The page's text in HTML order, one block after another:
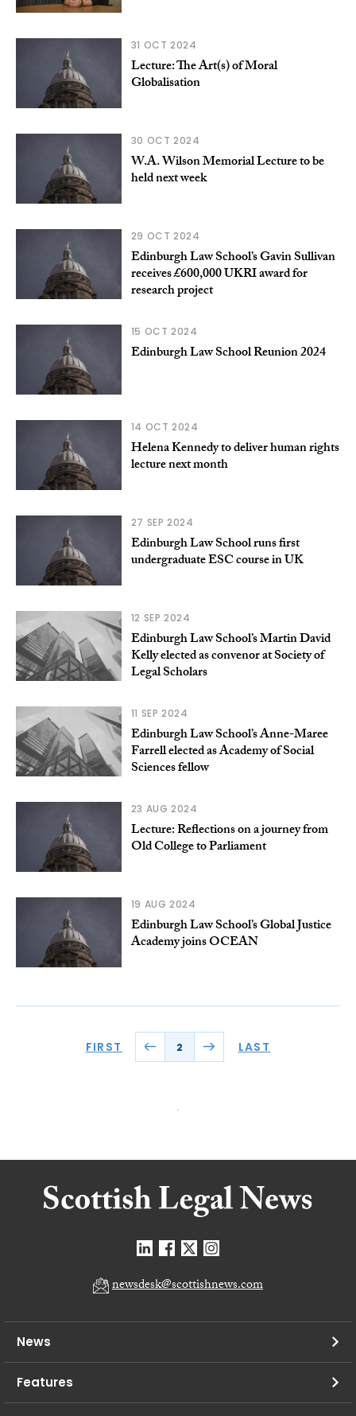
31 OCT 2024
Lecture: The Art(s) of Moral
Globalisation
30 OCT 2024
W.A. Wilson Memorial Lecture to be
held next week
29 OCT 2024
Edinburgh Law School’s Gavin Sullivan
receives £600,000 UKRI award for
research project
15 OCT 2024
Edinburgh Law School Reunion 2024
14 OCT 2024
Helena Kennedy to deliver human rights
lecture next month
27 SEP 2024
Edinburgh Law School runs first
undergraduate ESC course in UK
12 SEP 2024
Edinburgh Law School’s Martin David
Kelly elected as convenor at Society of
Legal Scholars
11 SEP 2024
Edinburgh Law School’s Anne-Maree
Farrell elected as Academy of Social
Sciences fellow
23 AUG 2024
Lecture: Reflections on a journey from
Old College to Parliament
19 AUG 2024
Edinburgh Law School’s Global Justice
Academy joins OCEAN
FIRST 2 LAST
newsdesk@scottishnews.com
News
Features